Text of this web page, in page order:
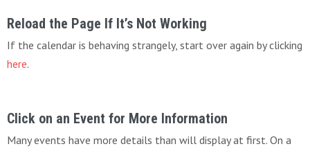
Reload the Page If It’s Not Working
If the calendar is behaving strangely, start over again by clicking
here.
Click on an Event for More Information
Many events have more details than will display at first. On a